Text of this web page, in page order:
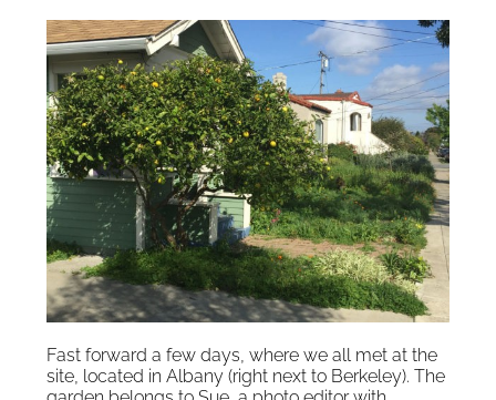
Fast forward a few days, where we all met at the
site, located in Albany (right next to Berkeley). The